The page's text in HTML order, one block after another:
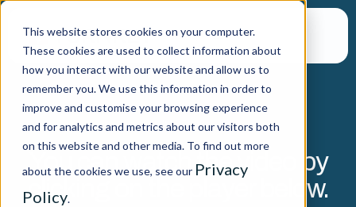
This website stores cookies on your computer.
These cookies are used to collect information about
how you interact with our website and allow us to
remember you. We use this information in order to
improve and customise your browsing experience
and for analytics and metrics about our visitors both
on this website and other media. To find out more
about the cookies we use, see our Privacy
Policy.
WEBINAR
You can watch the video by
clicking on the player below.